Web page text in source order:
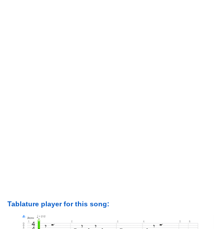
Tablature player for this song: